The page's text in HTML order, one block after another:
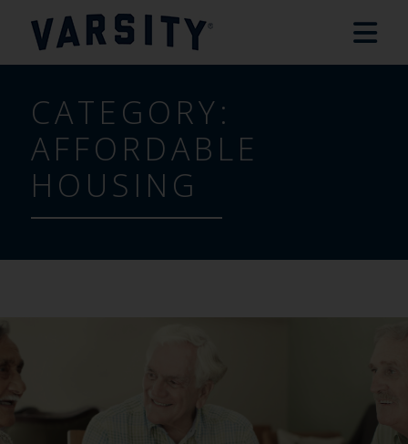
CATEGORY:
AFFORDABLE
HOUSING